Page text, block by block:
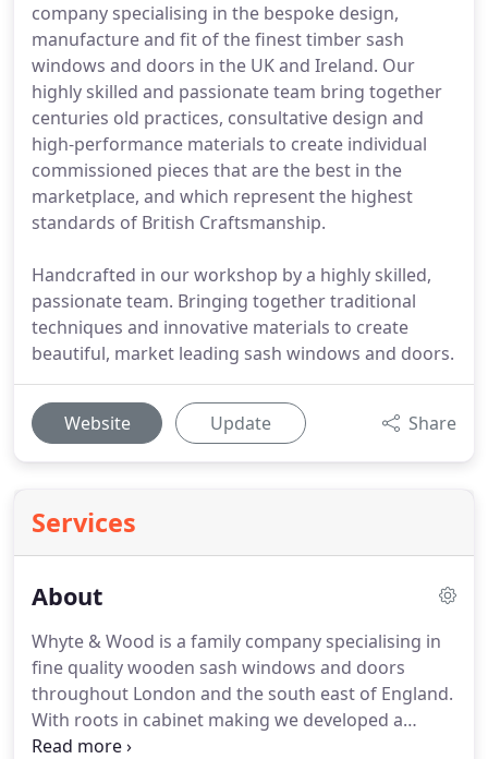
company specialising in the bespoke design,
manufacture and fit of the finest timber sash
windows and doors in the UK and Ireland. Our
highly skilled and passionate team bring together
centuries old practices, consultative design and
high-performance materials to create individual
commissioned pieces that are the best in the
marketplace, and which represent the highest
standards of British Craftsmanship.
Handcrafted in our workshop by a highly skilled,
passionate team. Bringing together traditional
techniques and innovative materials to create
beautiful, market leading sash windows and doors.
Website Update Share
Services
About
Whyte & Wood is a family company specialising in
fine quality wooden sash windows and doors
throughout London and the south east of England.
With roots in cabinet making we developed a
particular joy for wooden sash windows and have